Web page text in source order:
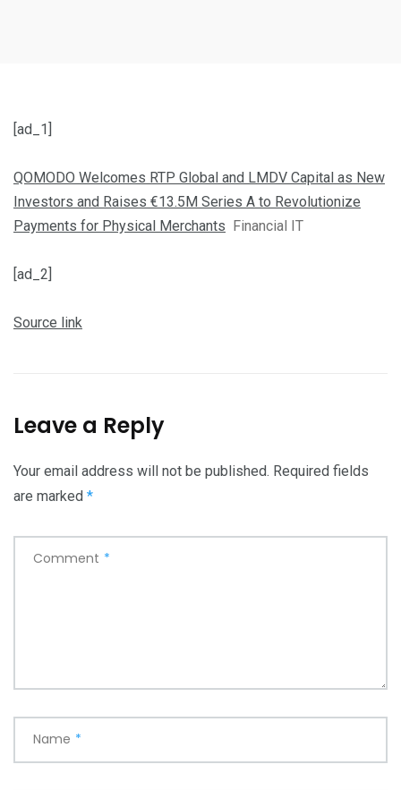
[ad_1]
QOMODO Welcomes RTP Global and LMDV Capital as New
Investors and Raises €13.5M Series A to Revolutionize
Payments for Physical Merchants
Financial IT
[ad_2]
Source link
Leave a Reply
Your email address will not be published. Required fields
are marked *
Comment *
Name *